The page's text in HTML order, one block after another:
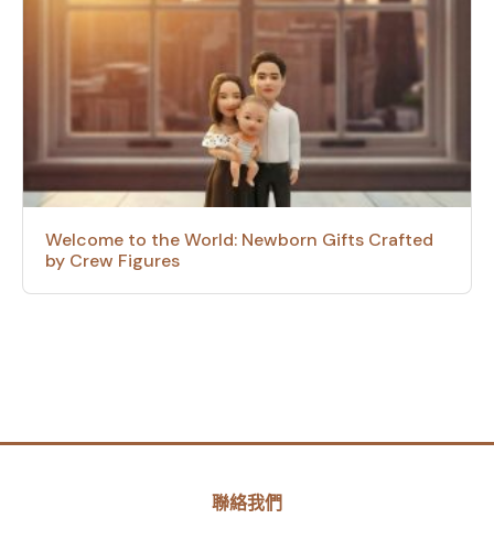
Welcome to the World: Newborn Gifts Crafted
by Crew Figures
聯絡我們